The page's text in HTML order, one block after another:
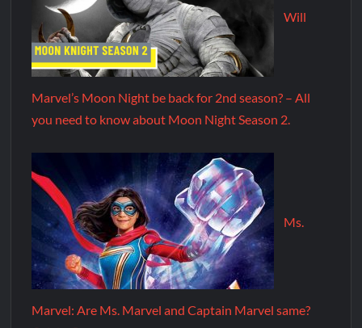
Will
Marvel’s Moon Night be back for 2nd season? – All
you need to know about Moon Night Season 2.
Ms.
Marvel: Are Ms. Marvel and Captain Marvel same?